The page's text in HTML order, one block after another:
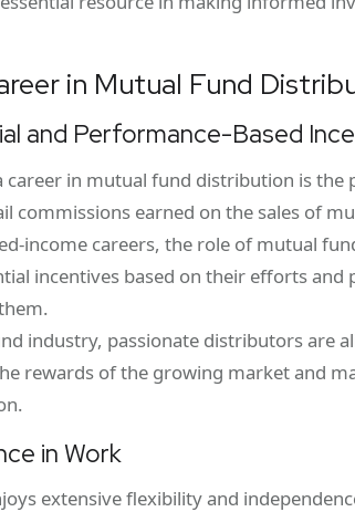
in Mutual Fund
and Performance-Based
career in mutual fund distribution is the
commissions earned on the sales of
income careers, the role of mutual
incentives based on their efforts and
industry, passionate distributors are
rewards of the growing market and
in Work
extensive flexibility and